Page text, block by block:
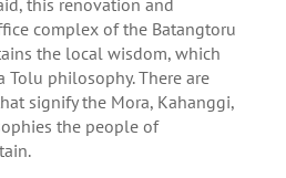
this renovation and
complex of the Batangtoru
the local wisdom, which
Tolu philosophy. There are
signify the Mora, Kahanggi,
the people of